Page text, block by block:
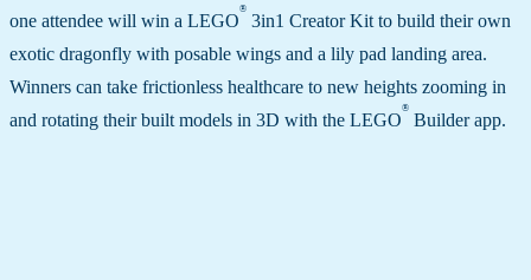
one attendee will win a LEGO
®
3in1 Creator Kit to build their own
exotic dragonfly with posable wings and a lily pad landing area.
Winners can take frictionless healthcare to new heights zooming in
and rotating their built models in 3D with the LEGO
®
Builder app.